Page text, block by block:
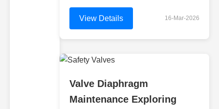
View Details 16-Mar-2026
Valve Diaphragm
Maintenance Exploring